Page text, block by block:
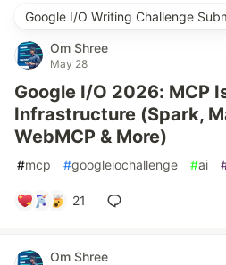
Google I/O Writing Challenge
Om Shree
May 28
Google I/O 2026: MCP
Infrastructure (Spark,
WebMCP & More)
#mcp #googleiochallenge #ai
21
Om Shree